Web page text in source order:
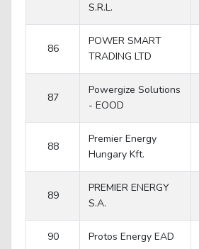
S.R.L.
86
POWER SMART
TRADING LTD
87
Powergize Solutions
- EOOD
88
Premier Energy
Hungary Kft.
89
PREMIER ENERGY
S.A.
90 Protos Energy EAD